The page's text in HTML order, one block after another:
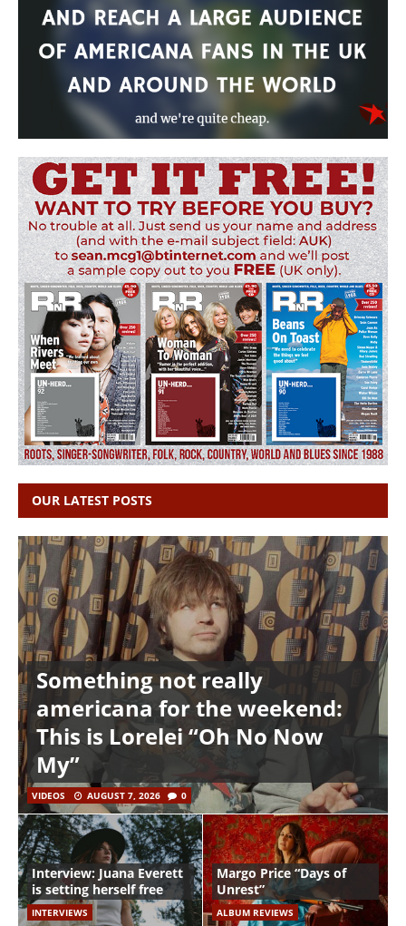
OUR LATEST POSTS
Something not really
americana for the weekend:
This is Lorelei “Oh No Now
My”
VIDEOS AUGUST 7, 2026 0
Interview: Juana Everett
is setting herself free
INTERVIEWS
Margo Price “Days of
Unrest”
ALBUM REVIEWS